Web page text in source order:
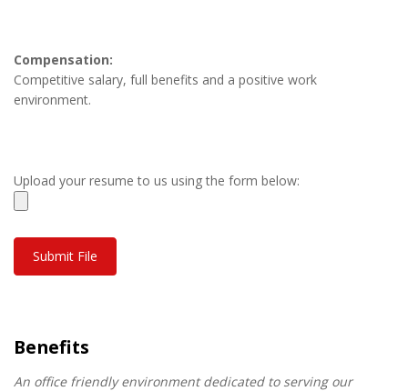
Compensation:
Competitive salary, full benefits and a positive work
environment.
Upload your resume to us using the form below:
Benefits
An office friendly environment dedicated to serving our